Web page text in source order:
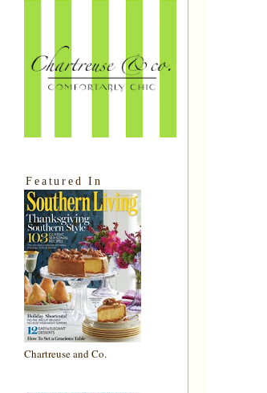
Featured In
Chartreuse and Co.